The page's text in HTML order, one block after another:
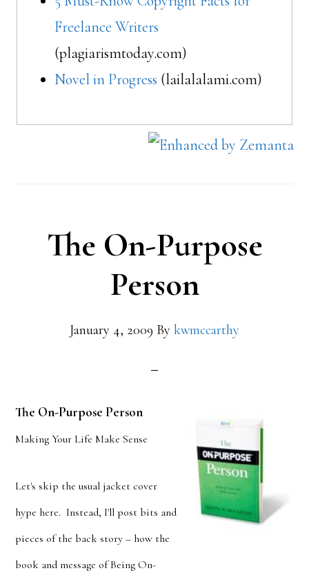
Freelance Writers
(plagiarismtoday.com)
Novel in Progress (lailalalami.com)
The On-Purpose
Person
January 4, 2009 By kwmccarthy
The On-Purpose Person
Making Your Life Make Sense
Let's skip the usual jacket cover
hype here. Instead, I'll post bits and
pieces of the back story – how the
book and message of Being On-